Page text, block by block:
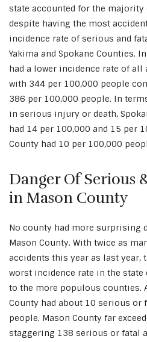
state accounted for the majority
despite having the most
incidence rate of serious and
Yakima and Spokane Counties.
had a lower incidence rate of
with 344 per 100,000 people
386 per 100,000 people. In
in serious injury or death,
had 14 per 100,000 and 15 per
County had 10 per 100,000
Danger Of Serious
in Mason County
No county had more surprising
Mason County. With twice as
accidents this year as last year,
worst incidence rate in the
to the more populous counties.
County had about 10 serious or
people. Mason County far
staggering 138 serious or fatal